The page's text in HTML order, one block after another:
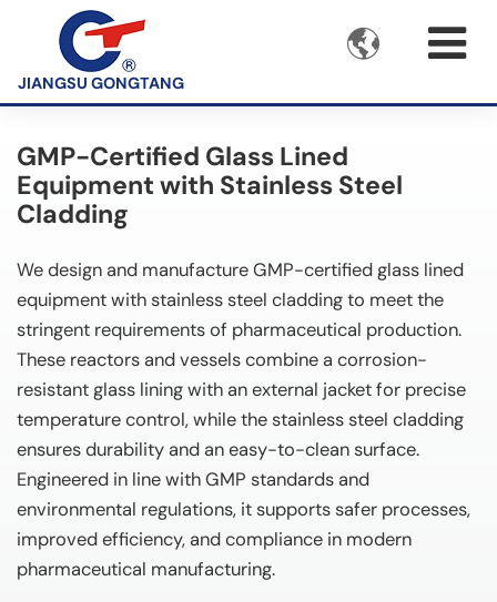
JIANGSU GONGTANG

GMP-Certified Glass Lined
Equipment with Stainless Steel
Cladding
We design and manufacture GMP-certified glass lined
equipment with stainless steel cladding to meet the
stringent requirements of pharmaceutical production.
These reactors and vessels combine a corrosion-
resistant glass lining with an external jacket for precise
temperature control, while the stainless steel cladding
ensures durability and an easy-to-clean surface.
Engineered in line with GMP standards and
environmental regulations, it supports safer processes,
improved efficiency, and compliance in modern
pharmaceutical manufacturing.